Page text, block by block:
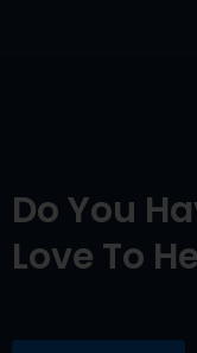
Do You
Love To